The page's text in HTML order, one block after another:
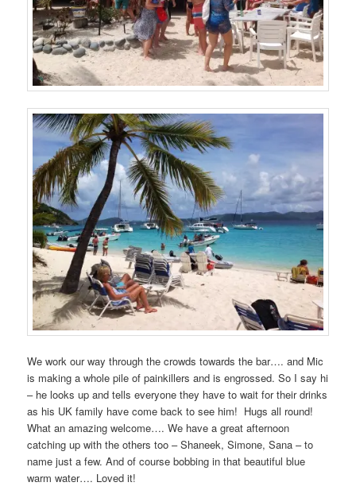
We work our way through the crowds towards the bar…. and Mic
is making a whole pile of painkillers and is engrossed. So I say hi
– he looks up and tells everyone they have to wait for their drinks
as his UK family have come back to see him! Hugs all round!
What an amazing welcome…. We have a great afternoon
catching up with the others too – Shaneek, Simone, Sana – to
name just a few. And of course bobbing in that beautiful blue
warm water…. Loved it!